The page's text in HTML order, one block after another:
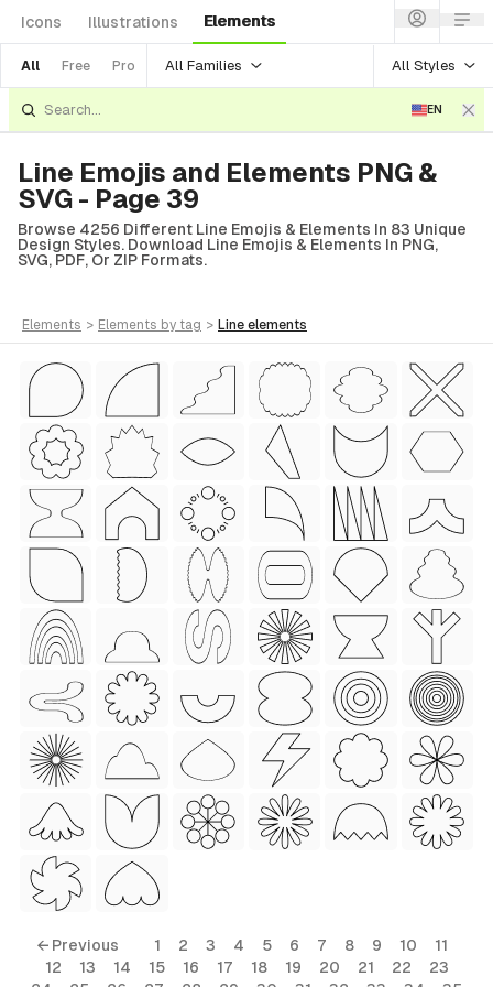
Icons Illustrations Elements
All Free Pro All Families All Styles
EN
Style)
Style)
Line Emojis and Elements PNG &
SVG - Page 39
Browse 4256 Different Line Emojis & Elements In 83 Unique
Design Styles. Download Line Emojis & Elements In PNG,
SVG, PDF, Or ZIP Formats.
elements > elements by tag > line elements
← Previous 1 2 3 4 5 6 7 8 9 10
11
12
13 14 15 16 17 18 19 20 21 22
23